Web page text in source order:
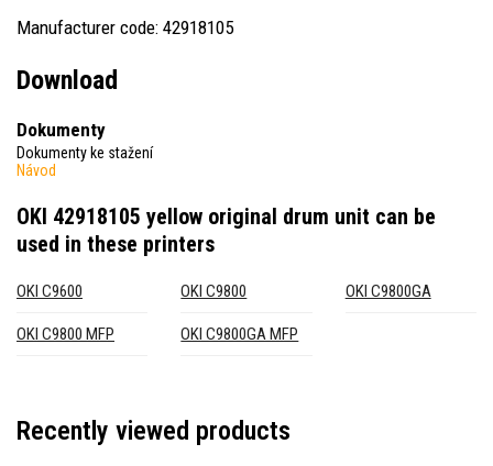
Manufacturer code: 42918105
Download
Dokumenty
Dokumenty ke stažení
Návod
OKI 42918105 yellow original drum unit can be
used in these printers
OKI C9600 OKI C9800 OKI C9800GA
OKI C9800 MFP OKI C9800GA MFP
Recently viewed products